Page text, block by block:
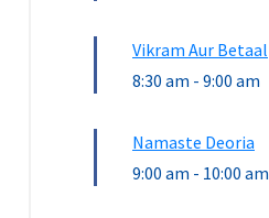
Vikram Aur Betaal
8:30 am - 9:00 am
Namaste Deoria
9:00 am - 10:00 am